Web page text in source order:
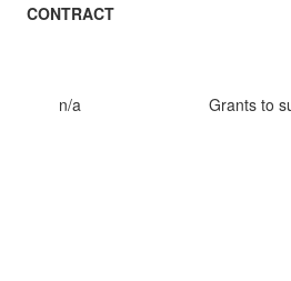
CONTRACT
n/a Grants to